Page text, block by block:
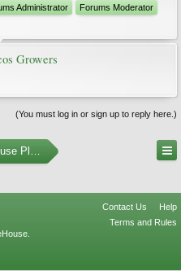
Administrator
Forums Moderator
Growers
(You must log in or sign up to reply here.)
Plants
Contact Us
Help
Terms and Rules